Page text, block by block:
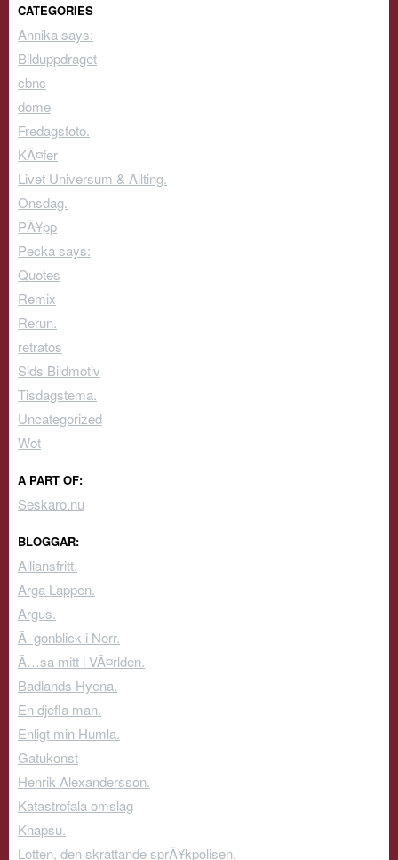
CATEGORIES
Annika says:
Bilduppdraget
cbnc
dome
Fredagsfoto.
KÃ¤fer
Livet Universum & Allting.
Onsdag.
PÃ¥pp
Pecka says:
Quotes
Remix
Rerun.
retratos
Sids Bildmotiv
Tisdagstema.
Uncategorized
Wot
A PART OF:
Seskaro.nu
BLOGGAR:
Alliansfritt.
Arga Lappen.
Argus.
Ã–gonblick i Norr.
Ã…sa mitt i VÃ¤rlden.
Badlands Hyena.
En djefla man.
Enligt min Humla.
Gatukonst
Henrik Alexandersson.
Katastrofala omslag
Knapsu.
Lotten, den skrattande sprÃ¥kpolisen.